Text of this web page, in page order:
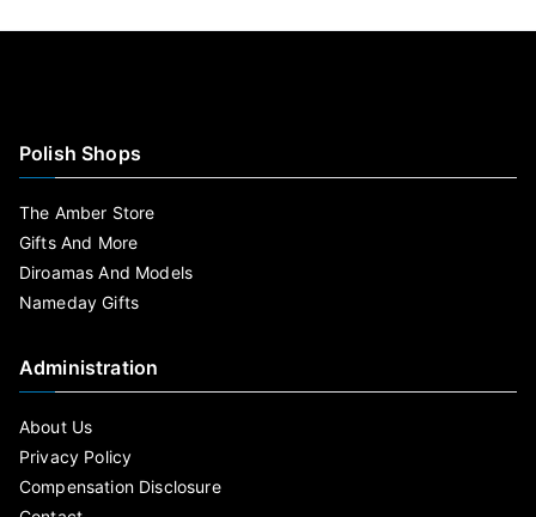
Polish Shops
The Amber Store
Gifts And More
Diroamas And Models
Nameday Gifts
Administration
About Us
Privacy Policy
Compensation Disclosure